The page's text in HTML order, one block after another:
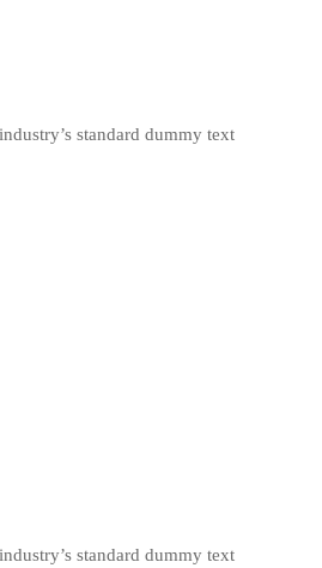
standard dummy text
standard dummy text